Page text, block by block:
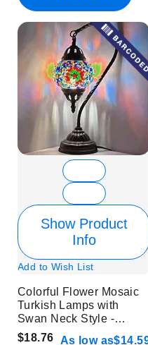
Show Product
Info
Add to Wish List
Colorful Flower Mosaic
Turkish Lamps with
Swan Neck Style -
Without Bulb
$18.76 As low as